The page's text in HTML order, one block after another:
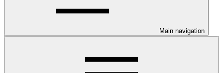
Main navigation